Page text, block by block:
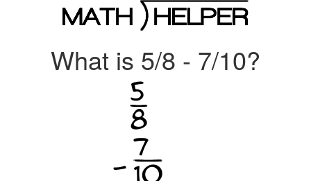
What is 5/8 - 7/10?